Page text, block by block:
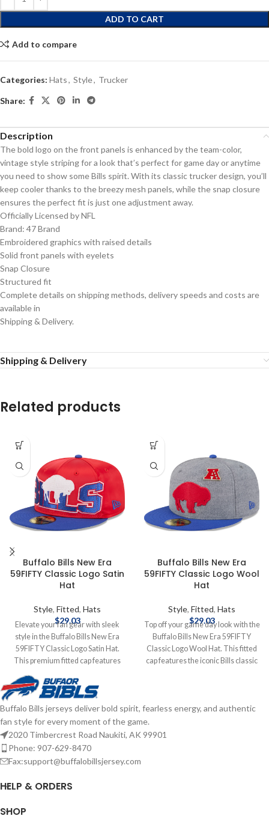
ADD TO CART
Add to compare
Categories: Hats, Style, Trucker
Share:
Description
The bold logo on the front panels is enhanced by the team-color,
vintage style striping for a look that’s perfect for game day or anytime
you need to show some Bills spirit. With its classic trucker design, you’ll
keep cooler thanks to the breezy mesh panels, while the snap closure
ensures the perfect fit is just one adjustment away.
Officially Licensed by NFL
Brand: 47 Brand
Embroidered graphics with raised details
Solid front panels with eyelets
Snap Closure
Structured fit
Complete details on shipping methods, delivery speeds and costs are
available in
Shipping & Delivery.
Shipping & Delivery
Related products
Buffalo Bills New Era
59FIFTY Classic Logo Satin
Hat
Style, Fitted, Hats
$29.03
Elevate your fan gear with sleek
style in the Buffalo Bills New Era
59FIFTY Classic Logo Satin Hat.
This premium fitted cap features
the classic Buffalo Bills logo on the
front, crafted from luxurious satin
fabric for a standout sheen. The
structured 59FIFTY design delivers
a tailored fit and high crown for a
bold, modern look. Embroidered
Graphics Fitted sizing Brand: New
Era Officially licensed by the NFL
methods, delivery speeds and costs
Buffalo Bills New Era
59FIFTY Classic Logo Wool
Hat
Style, Fitted, Hats
$29.03
Top off your game day look with the
Buffalo Bills New Era 59FIFTY
Classic Logo Wool Hat. This fitted
cap features the iconic Bills classic
warmth and durability, the
structured 59FIFTY design offers a
snug, custom fit. Embroidered
Buffalo Bills jerseys deliver bold spirit, fearless energy, and authentic
fan style for every moment of the game.
2020 Timbercrest Road Naukiti, AK 99901
Phone: 907-629-8470
Fax:support@buffalobillsjersey.com
HELP & ORDERS
SHOP